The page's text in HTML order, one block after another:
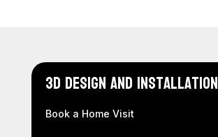
3D Design and Installation
Book a Home Visit